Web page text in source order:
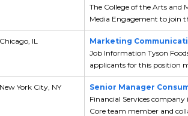
The College of the Arts and
Media Engagement to join
Chicago, IL
Marketing
Job Information Tyson
applicants for this position
New York City, NY
Senior Manager
Financial Services
Core team member and